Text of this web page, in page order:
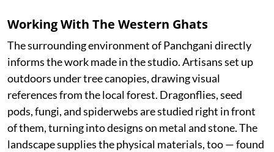
Working With The Western Ghats
The surrounding environment of Panchgani directly
informs the work made in the studio. Artisans set up
outdoors under tree canopies, drawing visual
references from the local forest. Dragonflies, seed
pods, fungi, and spiderwebs are studied right in front
of them, turning into designs on metal and stone. The
landscape supplies the physical materials, too — found